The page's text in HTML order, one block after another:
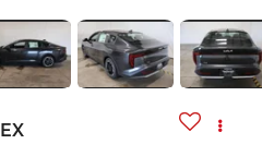
EX